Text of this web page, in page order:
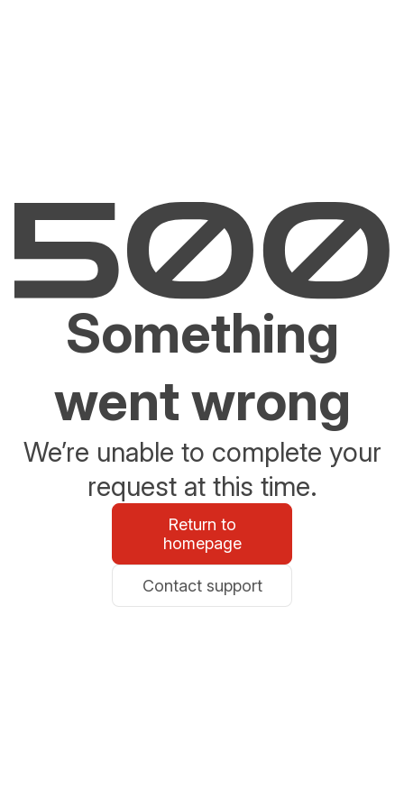
Something
went wrong
We’re unable to complete your
request at this time.
Return to
homepage
Contact support